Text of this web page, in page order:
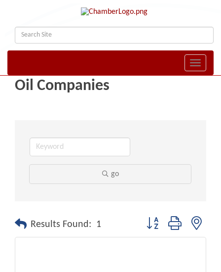
Toggle
Oil Companies
go
Results Found: 1 Button group with